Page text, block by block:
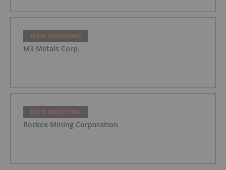
IRON INVESTING
M3 Metals Corp.
IRON INVESTING
Rockex Mining Corporation